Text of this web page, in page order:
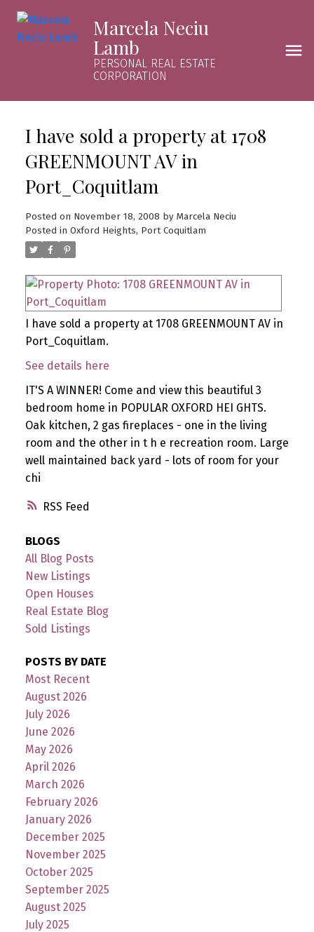
Marcela Neciu
Lamb
PERSONAL REAL ESTATE
CORPORATION
RSS
I have sold a property at 1708
GREENMOUNT AV in
Port_Coquitlam
Posted on November 18, 2008 by Marcela Neciu
Posted in Oxford Heights, Port Coquitlam
I have sold a property at 1708 GREENMOUNT AV in
Port_Coquitlam.
See details here
IT'S A WINNER! Come and view this beautiful 3
bedroom home in POPULAR OXFORD HEI GHTS.
Oak kitchen, 2 gas fireplaces - one in the living
room and the other in t h e recreation room. Large
well maintained back yard - lots of room for your
chi
BLOGS
All Blog Posts
New Listings
Open Houses
Real Estate Blog
Sold Listings
POSTS BY DATE
Most Recent
August 2026
July 2026
June 2026
May 2026
April 2026
March 2026
February 2026
January 2026
December 2025
November 2025
October 2025
September 2025
August 2025
July 2025